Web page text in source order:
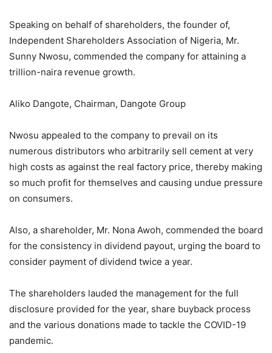
Speaking on behalf of shareholders, the founder of,
Independent Shareholders Association of Nigeria, Mr.
Sunny Nwosu, commended the company for attaining a
trillion-naira revenue growth.
Aliko Dangote, Chairman, Dangote Group
Nwosu appealed to the company to prevail on its
numerous distributors who arbitrarily sell cement at very
high costs as against the real factory price, thereby making
so much profit for themselves and causing undue pressure
on consumers.
Also, a shareholder, Mr. Nona Awoh, commended the board
for the consistency in dividend payout, urging the board to
consider payment of dividend twice a year.
The shareholders lauded the management for the full
disclosure provided for the year, share buyback process
and the various donations made to tackle the COVID-19
pandemic.